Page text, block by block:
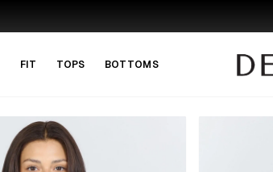
FIT TOPS BOTTOMS